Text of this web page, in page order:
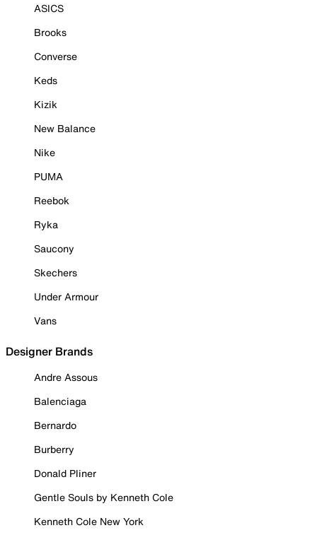
ASICS
Brooks
Converse
Keds
Kizik
New Balance
Nike
PUMA
Reebok
Ryka
Saucony
Skechers
Under Armour
Vans
Designer Brands
Andre Assous
Balenciaga
Bernardo
Burberry
Donald Pliner
Gentle Souls by Kenneth Cole
Kenneth Cole New York